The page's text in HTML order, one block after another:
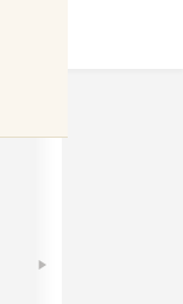
Website